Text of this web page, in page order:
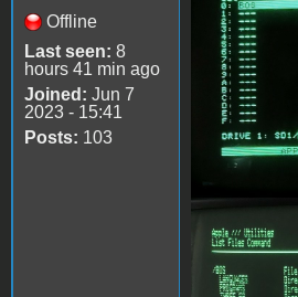
Offline
Last seen: 8
hours 41 min ago
Joined: Jun 7
2023 - 15:41
Posts: 103